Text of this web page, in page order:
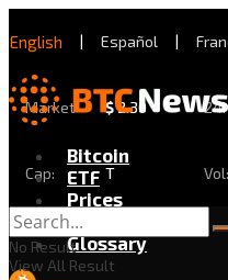
English | Español |
Market
Cap:
$2.30
T Vol:
Bitcoin
ETF
Prices
Exchanges
Glossary
No Result
View All Result